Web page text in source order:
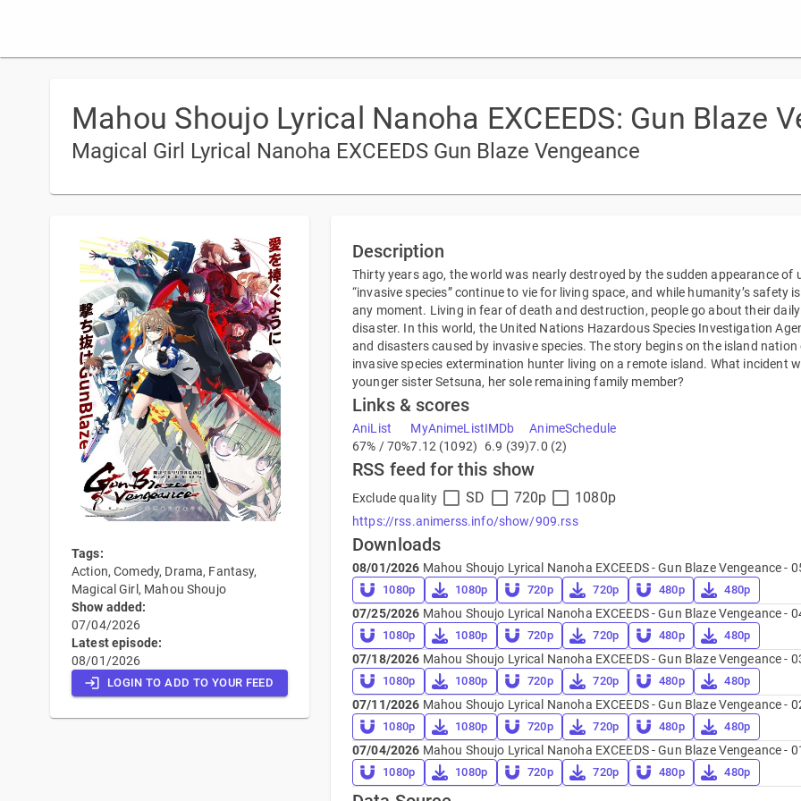
Mahou Shoujo Lyrical Nanoha EXCEEDS: Gun Blaze
Magical Girl Lyrical Nanoha EXCEEDS Gun Blaze Vengeance
Tags:
Action, Comedy, Drama, Fantasy,
Magical Girl, Mahou Shoujo
Show added:
07/04/2026
Latest episode:
08/01/2026
LOGIN TO ADD TO YOUR FEED
Description
Thirty years ago, the world was nearly destroyed by the sudden appearance of
“invasive species” continue to vie for living space, and while humanity’s
any moment. Living in fear of death and destruction, people go about their
disaster. In this world, the United Nations Hazardous Species Investigation
and disasters caused by invasive species. The story begins on the island
invasive species extermination hunter living on a remote island. What incident
younger sister Setsuna, her sole remaining family member?
Links & scores
AniList
67% / 70%
MyAnimeList
7.12 (1092)
IMDb
6.9 (39)
AnimeSchedule
7.0 (2)
RSS feed for this show
Exclude quality SD 720p 1080p
https://rss.animerss.info/show/909.rss
Downloads
08/01/2026 Mahou Shoujo Lyrical Nanoha EXCEEDS - Gun Blaze Vengeance -
1080p 1080p 720p 720p 480p 480p
07/25/2026 Mahou Shoujo Lyrical Nanoha EXCEEDS - Gun Blaze Vengeance -
1080p 1080p 720p 720p 480p 480p
07/18/2026 Mahou Shoujo Lyrical Nanoha EXCEEDS - Gun Blaze Vengeance -
1080p 1080p 720p 720p 480p 480p
07/11/2026 Mahou Shoujo Lyrical Nanoha EXCEEDS - Gun Blaze Vengeance -
1080p 1080p 720p 720p 480p 480p
07/04/2026 Mahou Shoujo Lyrical Nanoha EXCEEDS - Gun Blaze Vengeance -
1080p 1080p 720p 720p 480p 480p